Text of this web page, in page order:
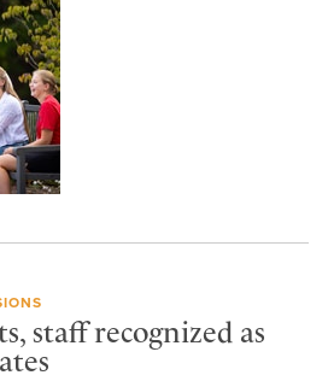
staff recognized as